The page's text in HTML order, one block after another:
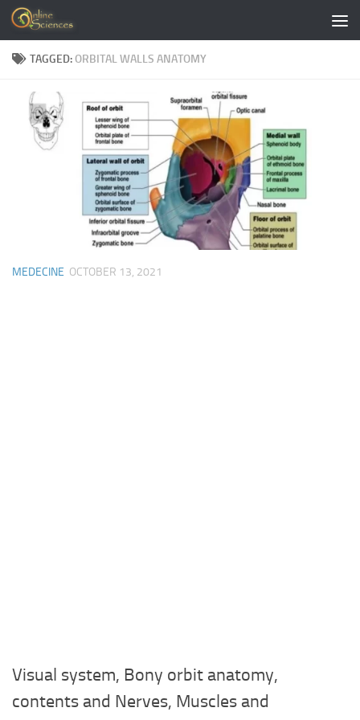
Skip to content
TAGGED:ORBITAL WALLS ANATOMY
MEDECINE OCTOBER 13, 2021
Visual system, Bony orbit anatomy,
contents and Nerves, Muscles and